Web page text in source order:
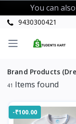
You can
9430300421
Brand Products
41 Items found
-₹100.00